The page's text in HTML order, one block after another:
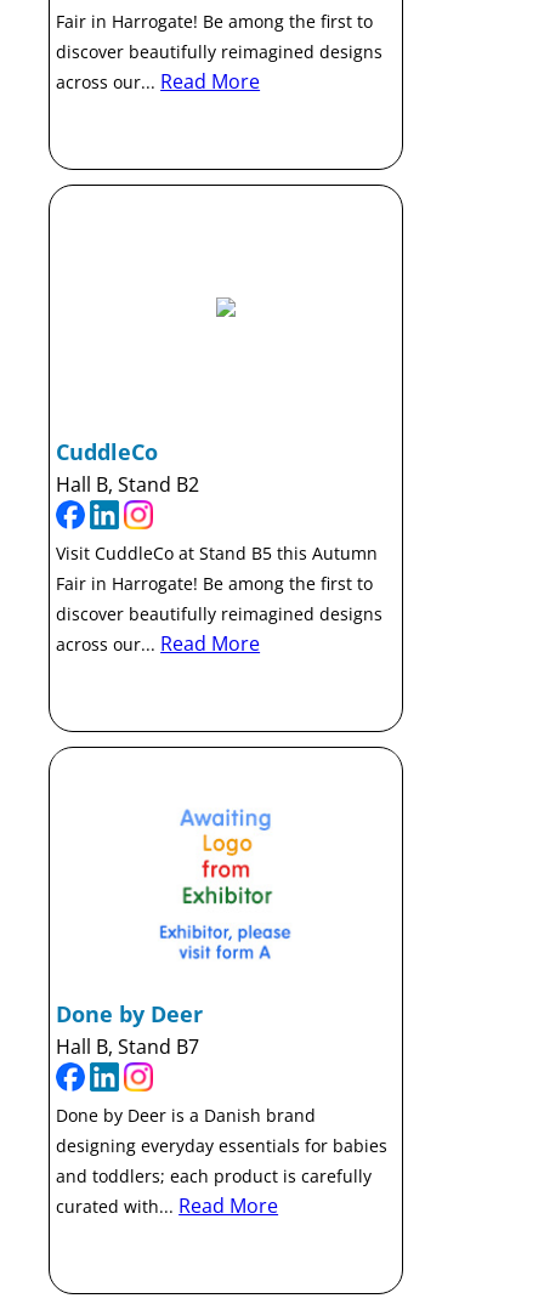
Fair in Harrogate! Be among the first to
discover beautifully reimagined designs
across our... Read More
CuddleCo
Hall B, Stand B2
Visit CuddleCo at Stand B5 this Autumn
Fair in Harrogate! Be among the first to
discover beautifully reimagined designs
across our... Read More
Done by Deer
Hall B, Stand B7
Done by Deer is a Danish brand
designing everyday essentials for babies
and toddlers; each product is carefully
curated with... Read More